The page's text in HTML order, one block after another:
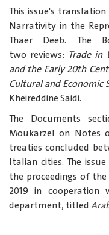
This issue's
Narrativity in the
Thaer Deeb. The
two reviews: Trade in
and the Early 20th
Cultural and
Kheireddine Saidi.
The Documents
Moukarzel on
treaties concluded
Italian cities. The
the proceedings of the
2019 in
department, titled